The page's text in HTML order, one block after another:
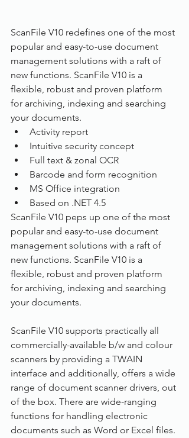
ScanFile V10 redefines one of the most
popular and easy-to-use document
management solutions with a raft of
new functions. ScanFile V10 is a
flexible, robust and proven platform
for archiving, indexing and searching
your documents.
Activity report
Intuitive security concept
Full text & zonal OCR
Barcode and form recognition
MS Office integration
Based on .NET 4.5
ScanFile V10 peps up one of the most
popular and easy-to-use document
management solutions with a raft of
new functions. ScanFile V10 is a
flexible, robust and proven platform
for archiving, indexing and searching
your documents.
ScanFile V10 supports practically all
commercially-available b/w and colour
scanners by providing a TWAIN
interface and additionally, offers a wide
range of document scanner drivers, out
of the box. There are wide-ranging
functions for handling electronic
documents such as Word or Excel files.